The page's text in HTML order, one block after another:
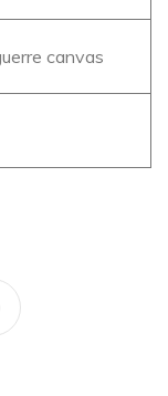
canvas